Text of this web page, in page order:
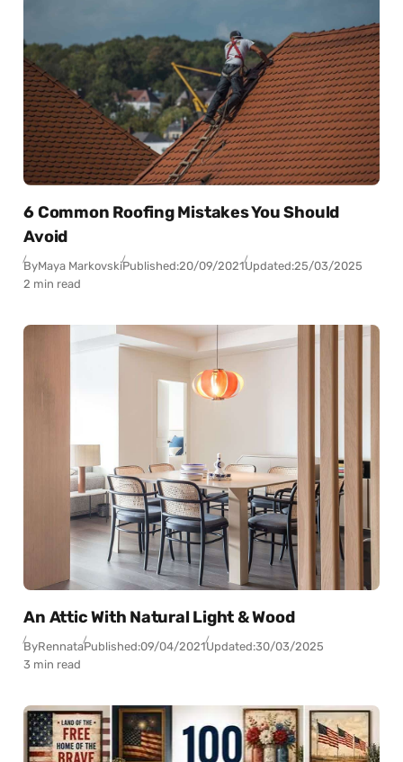
6 Common Roofing Mistakes You Should
Avoid
ByMaya MarkovskiPublished:20/09/2021Updated:25/03/2025
2 min read
An Attic With Natural Light & Wood
ByRennataPublished:09/04/2021Updated:30/03/2025
3 min read